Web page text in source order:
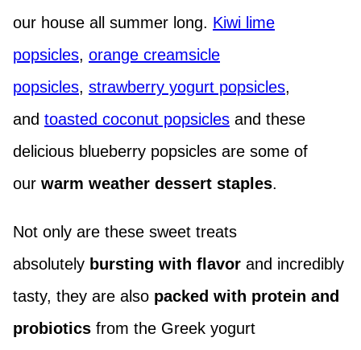
our house all summer long. Kiwi lime
popsicles, orange creamsicle
popsicles, strawberry yogurt popsicles,
and toasted coconut popsicles and these
delicious blueberry popsicles are some of
our warm weather dessert staples.
Not only are these sweet treats
absolutely bursting with flavor and incredibly
tasty, they are also packed with protein and
probiotics from the Greek yogurt